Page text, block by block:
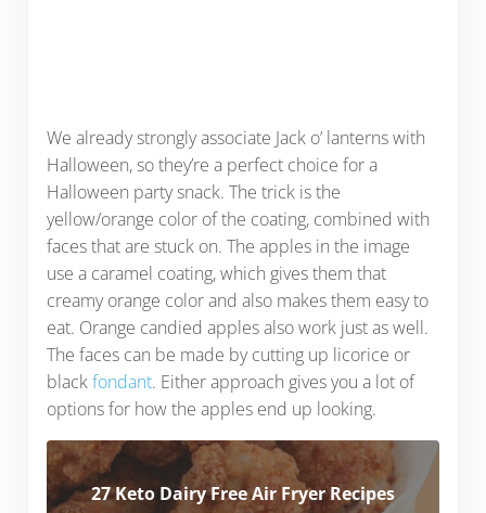
We already strongly associate Jack o’ lanterns with
Halloween, so they’re a perfect choice for a
Halloween party snack. The trick is the
yellow/orange color of the coating, combined with
faces that are stuck on. The apples in the image
use a caramel coating, which gives them that
creamy orange color and also makes them easy to
eat. Orange candied apples also work just as well.
The faces can be made by cutting up licorice or
blackfondant. Either approach gives you a lot of
options for how the apples end up looking.
27 Keto Dairy Free Air Fryer Recipes